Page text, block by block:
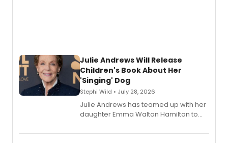
Julie Andrews Will Release
Children's Book About Her
'Singing' Dog
Stephi Wild • July 28, 2026
Julie Andrews has teamed up with her
daughter Emma Walton Hamilton to